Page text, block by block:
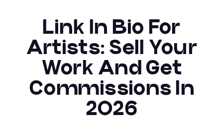
Link In Bio For
Artists: Sell Your
Work And Get
Commissions In
2026